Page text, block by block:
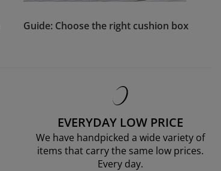
Guide: Choose the right cushion box
EVERYDAY LOW PRICE
We have handpicked a wide variety of
items that carry the same low prices.
Every day.